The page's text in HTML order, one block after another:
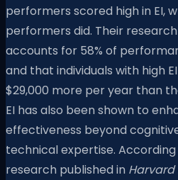
performers scored high in EI,
performers did. Their
accounts for 58% of
and that individuals with high
$29,000 more per year than
EI has also been shown to
effectiveness beyond
technical expertise. According
research published in Harvard